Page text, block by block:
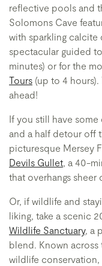
reflective pools and
Solomons Cave
with sparkling calcite
spectacular guided
minutes) or for the
Tours (up to 4
ahead!
If you still have
and a half detour off
picturesque Mersey
Devils Gullet, a 40-
that overhangs sheer
Or, if wildlife and
liking, take a scenic
Wildlife Sanctuary, a
blend. Known
wildlife conservation,